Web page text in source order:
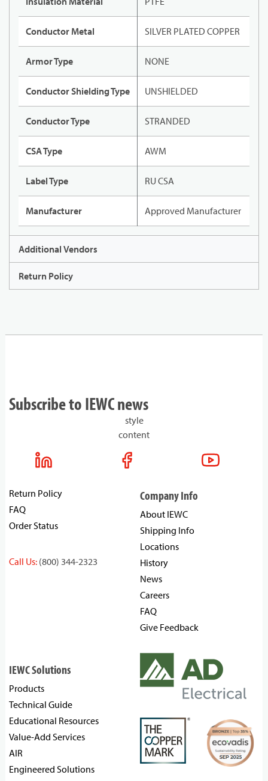
Conductor Metal SILVER PLATED COPPER
Armor Type NONE
Conductor Shielding Type UNSHIELDED
Conductor Type STRANDED
CSA Type AWM
Label Type RU CSA
Manufacturer Approved Manufacturer
Additional Vendors
Return Policy
Subscribe to IEWC news
style
content
Return Policy
FAQ
Order Status
Call Us: (800) 344-2323
Company Info
About IEWC
Shipping Info
Locations
History
News
Careers
FAQ
Give Feedback
IEWC Solutions
Products
Technical Guide
Educational Resources
Value-Add Services
AIR
Engineered Solutions